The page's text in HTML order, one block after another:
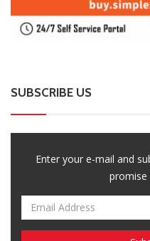
SUBSCRIBE US
Enter your e-mail and